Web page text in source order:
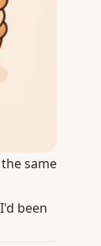
same
been